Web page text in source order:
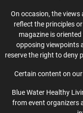
On occasion, the views
reflect the principles
magazine is
opposing viewpoints
reserve the right to deny
Certain content on
Blue Water Healthy
from event organizers